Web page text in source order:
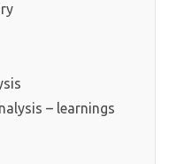
– learnings